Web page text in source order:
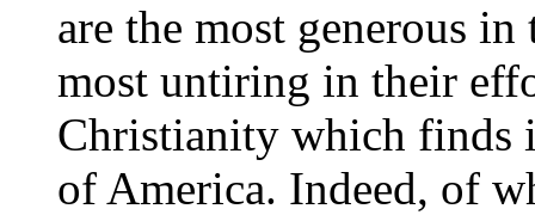
are the most generous
most untiring in their
Christianity which finds
of America. Indeed, of